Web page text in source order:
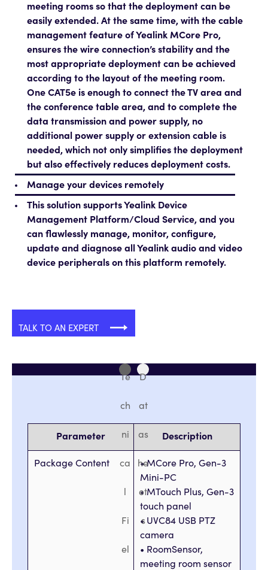
meeting rooms so that the deployment can be
easily extended. At the same time, with the cable
management feature of Yealink MCore Pro,
ensures the wire connection’s stability and the
most appropriate deployment can be achieved
according to the layout of the meeting room.
One CAT5e is enough to connect the TV area and
the conference table area, and to complete the
data transmission and power supply, no
additional power supply or extension cable is
needed, which not only simplifies the deployment
but also effectively reduces deployment costs.
Manage your devices remotely
This solution supports Yealink Device
Management Platform/Cloud Service, and you
can flawlessly manage, monitor, configure,
update and diagnose all Yealink audio and video
device peripherals on this platform remotely.
TALK TO AN EXPERT
Te
ch
ni
ca
Fi
el
D
at
as
he
et
s
Parameter Description
Package Content
• MCore Pro, Gen-3
Mini-PC
• MTouch Plus, Gen-3
touch panel
• UVC84 USB PTZ
camera
• RoomSensor,
meeting room sensor